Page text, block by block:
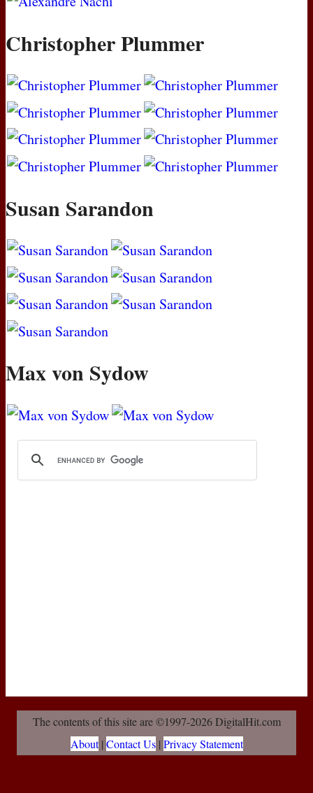
Christopher Plummer
Susan Sarandon
Max von Sydow
The contents of this site are ©1997-2026 DigitalHit.com
About| Contact Us| Privacy Statement